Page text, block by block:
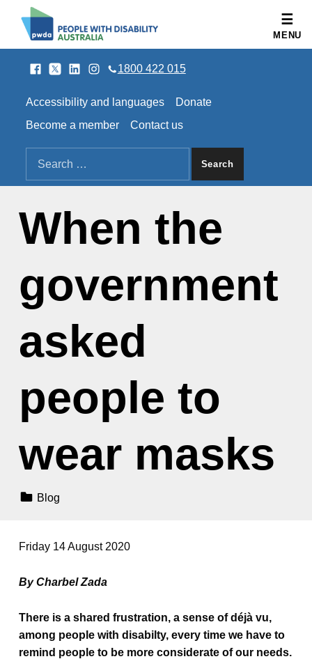
People with Disability Australia
SOCIAL LINKS
Facebook
TwitterLinkedInInstagram
1800 422 015
Accessibility and languages
Donate
Become a member
Contact us
SEARCH THE SITE
Search for:
MENU
When the
government
asked
people to
wear masks
Blog
Friday 14 August 2020
By Charbel Zada
There is a shared frustration, a sense of déjà vu,
among people with disabilty, every time we have to
remind people to be more considerate of our needs.